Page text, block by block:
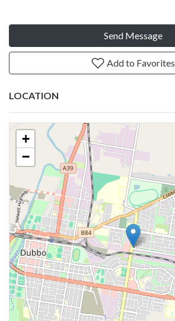
Send Message
Add to Favorites
LOCATION
+
−